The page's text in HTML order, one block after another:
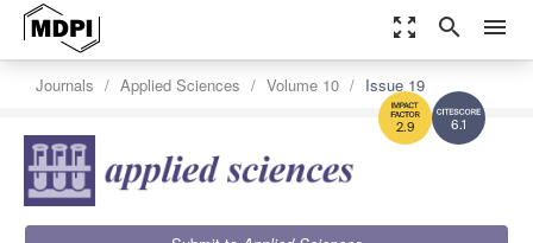
zoom_out_map search menu
6.1
2.9
Journals Applied Sciences Volume 10 Issue 19